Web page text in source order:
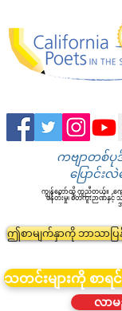
ကဗျာတစ်
ပြောင်း
ကျွန်တော်တို့ ကူညီတယ်။ က
ဖန်တီးမှု၊ စိတ်ကူးဉာဏ်နှင့်
ဤစာမျက်နှာကို ဘာသာပြ
သတင်းများကို စာရင်
လာမ